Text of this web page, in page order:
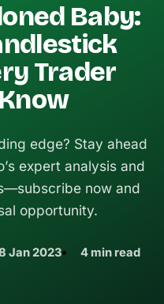
Baby:
Trader
edge? Stay ahead
expert analysis and
now and
opportunity.
Jan 2023 4 min read